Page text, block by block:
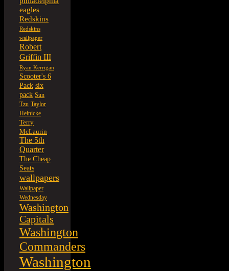
eagles
Redskins
Redskins
wallpaper
Robert
Griffin III
Ryan Kerrigan
Scooter's 6
Pack six
pack Sun
Tzu Taylor
Heinicke
Terry
McLaurin
The 5th
Quarter
The Cheap
Seats
wallpapers
Wallpaper
Wednesday
Washington
Capitals
Washington
Commanders
Washington